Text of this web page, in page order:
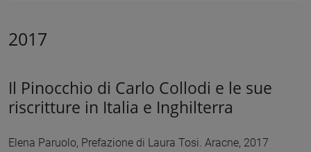
2017
Il Pinocchio di Carlo Collodi e le sue
riscritture in Italia e Inghilterra
Elena Paruolo, Prefazione di Laura Tosi. Aracne, 2017